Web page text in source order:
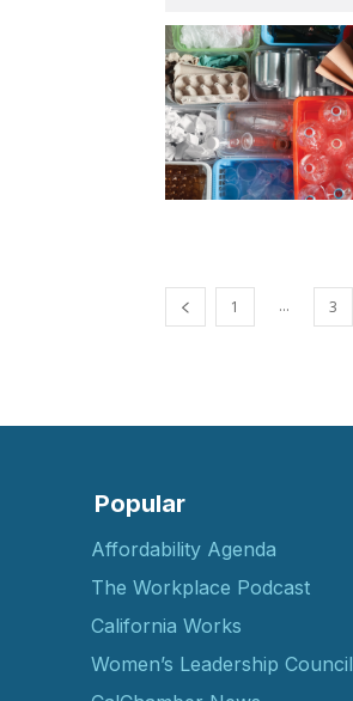
1 ... 3
Popular
Affordability Agenda
The Workplace Podcast
California Works
Women’s Leadership Council